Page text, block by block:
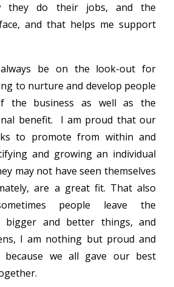
they do their jobs, and the
and that helps me support
always be on the look-out for
to nurture and develop people
the business as well as the
benefit. I am proud that our
to promote from within and
and growing an individual
may not have seen themselves
are a great fit. That also
people leave the
bigger and better things, and
I am nothing but proud and
we all gave our best